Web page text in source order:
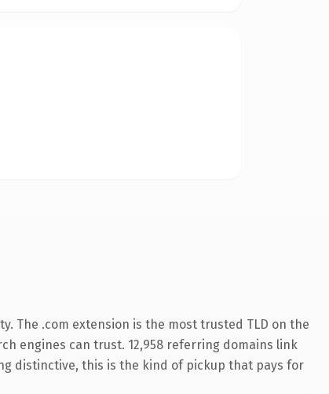
The .com extension is the most trusted TLD on the
engines can trust. 12,958 referring domains link
distinctive, this is the kind of pickup that pays for